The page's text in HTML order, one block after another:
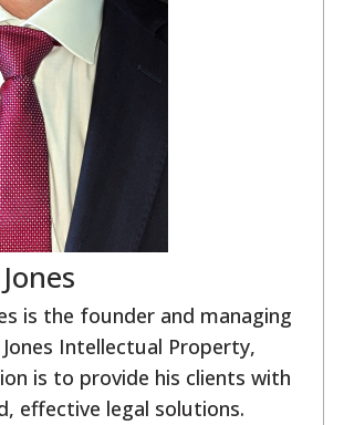
is the founder and managing
Intellectual Property,
is to provide his clients with
effective legal solutions.